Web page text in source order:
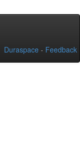
Duraspace - Feedback